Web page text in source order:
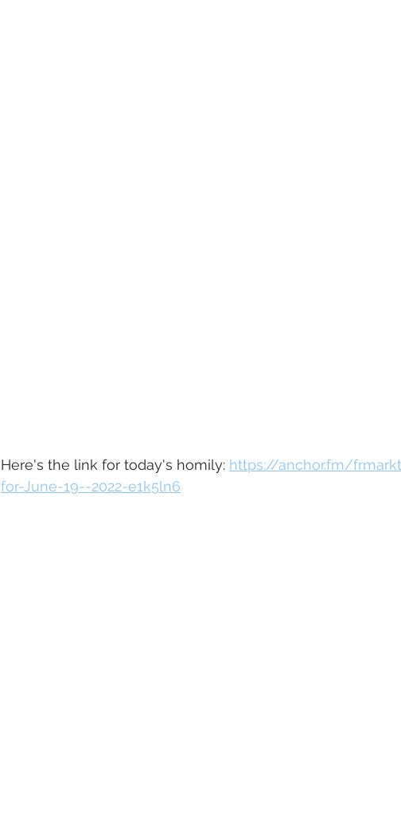
Here's the link for today's homily: https://anchor.fm/
for-June-19--2022-e1k5ln6